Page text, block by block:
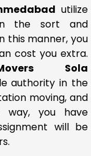
utilize
the sort and
this manner, you
cost you extra.
Sola
authority in the
moving, and
way, you have
will be